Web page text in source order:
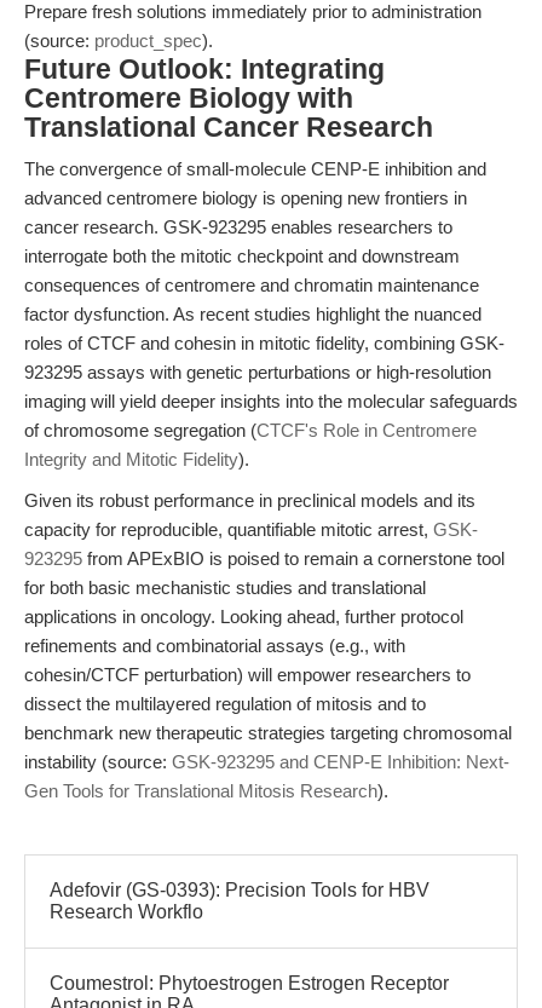
Prepare fresh solutions immediately prior to administration
(source: product_spec).
Future Outlook: Integrating
Centromere Biology with
Translational Cancer Research
The convergence of small-molecule CENP-E inhibition and
advanced centromere biology is opening new frontiers in
cancer research. GSK-923295 enables researchers to
interrogate both the mitotic checkpoint and downstream
consequences of centromere and chromatin maintenance
factor dysfunction. As recent studies highlight the nuanced
roles of CTCF and cohesin in mitotic fidelity, combining GSK-
923295 assays with genetic perturbations or high-resolution
imaging will yield deeper insights into the molecular safeguards
of chromosome segregation (CTCF's Role in Centromere
Integrity and Mitotic Fidelity).
Given its robust performance in preclinical models and its
capacity for reproducible, quantifiable mitotic arrest, GSK-
923295 from APExBIO is poised to remain a cornerstone tool
for both basic mechanistic studies and translational
applications in oncology. Looking ahead, further protocol
refinements and combinatorial assays (e.g., with
cohesin/CTCF perturbation) will empower researchers to
dissect the multilayered regulation of mitosis and to
benchmark new therapeutic strategies targeting chromosomal
instability (source: GSK-923295 and CENP-E Inhibition: Next-
Gen Tools for Translational Mitosis Research).
Adefovir (GS-0393): Precision Tools for HBV
Research Workflo
Coumestrol: Phytoestrogen Estrogen Receptor